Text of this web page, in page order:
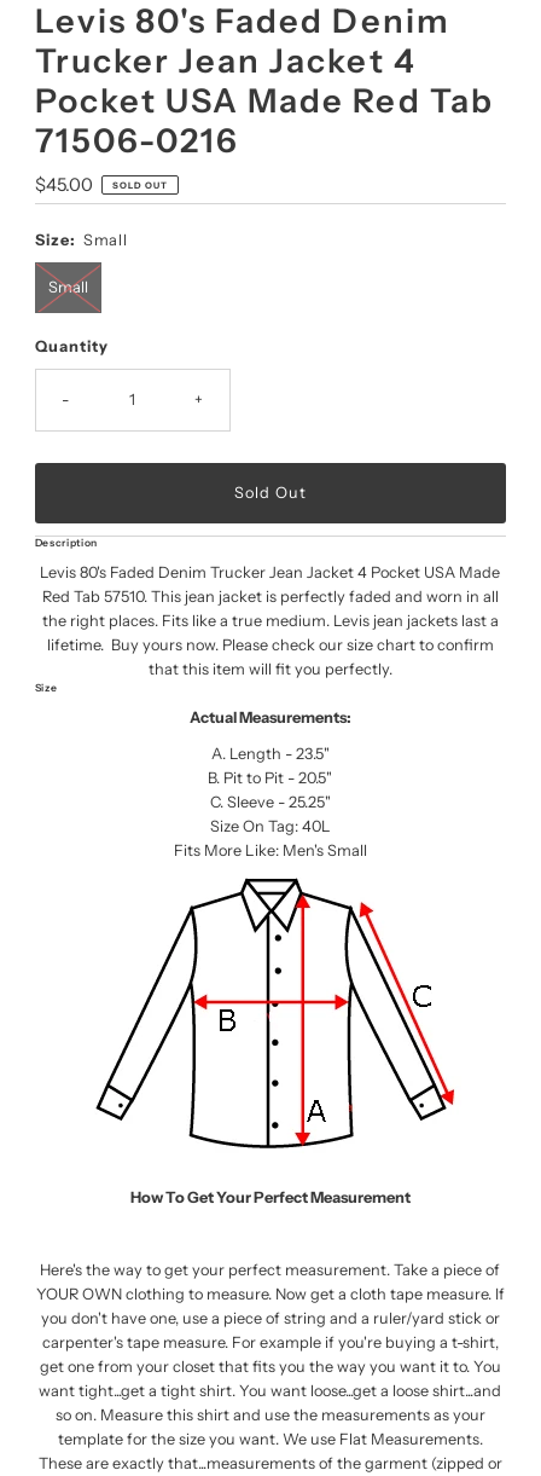
Levis 80's Faded Denim
Trucker Jean Jacket 4
Pocket USA Made Red Tab
71506-0216
Regular
Price
$45.00 SOLD OUT
Size: Small
Small
Quantity
- +
Description
Levis 80's Faded Denim Trucker Jean Jacket 4 Pocket USA Made
Red Tab 57510. This jean jacket is perfectly faded and worn in all
the right places. Fits like a true medium. Levis jean jackets last a
lifetime. Buy yours now. Please check our size chart to confirm
that this item will fit you perfectly.
Size
Actual Measurements:
A. Length - 23.5"
B. Pit to Pit - 20.5"
C. Sleeve - 25.25"
Size On Tag: 40L
Fits More Like: Men's Small
How To Get Your Perfect Measurement
Here's the way to get your perfect measurement. Take a piece of
YOUR OWN clothing to measure. Now get a cloth tape measure. If
you don't have one, use a piece of string and a ruler/yard stick or
carpenter's tape measure. For example if you're buying a t-shirt,
get one from your closet that fits you the way you want it to. You
want tight...get a tight shirt. You want loose...get a loose shirt...and
so on. Measure this shirt and use the measurements as your
template for the size you want. We use Flat Measurements.
These are exactly that...measurements of the garment (zipped or